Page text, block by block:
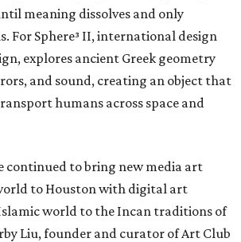
meaning dissolves and only
For Sphere³ II, international design
explores ancient Greek geometry
and sound, creating an object that
humans across space and
continued to bring new media art
to Houston with digital art
world to the Incan traditions of
Liu, founder and curator of Art Club